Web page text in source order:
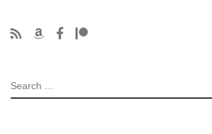
SEARCH